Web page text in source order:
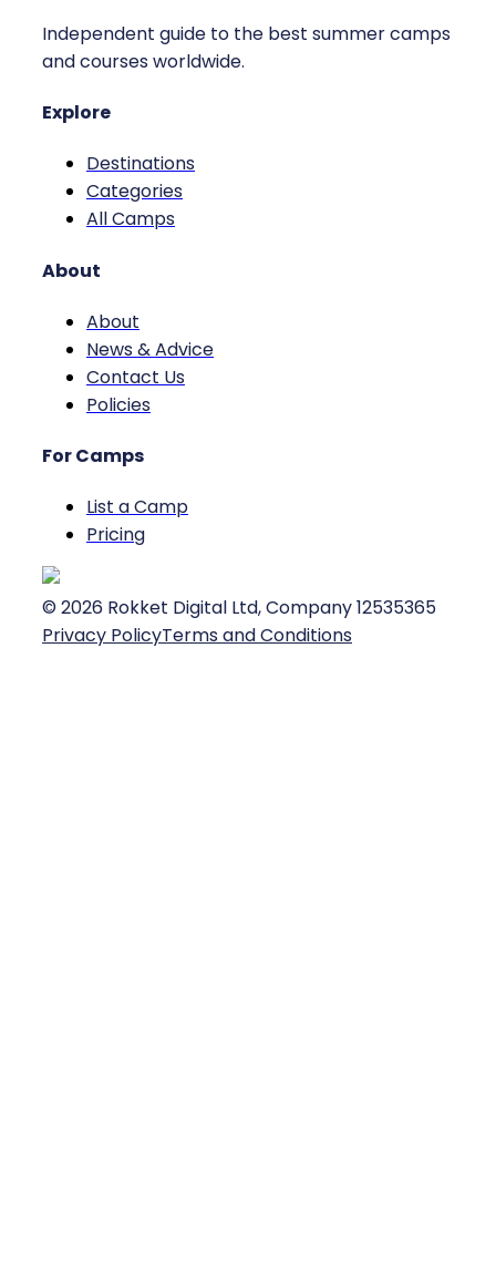
Independent guide to the best summer camps
and courses worldwide.
Explore
Destinations
Categories
All Camps
About
About
News & Advice
Contact Us
Policies
For Camps
List a Camp
Pricing
© 2026 Rokket Digital Ltd, Company 12535365
Privacy PolicyTerms and Conditions